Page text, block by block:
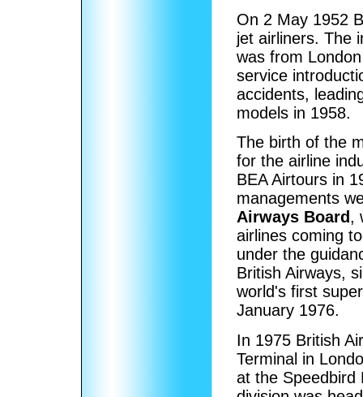
On 2 May 1952
jet airliners. The
was from
service
accidents,
models in 1958.
The birth of the
for the airline
BEA Airtours in
managements
Airways Board,
airlines coming
under the
British Airways,
world's first
January 1976.
In 1975 British
Terminal in
at the Speedbird